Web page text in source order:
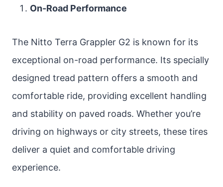
On-Road Performance
The Nitto Terra Grappler G2 is known for its
exceptional on-road performance. Its specially
designed tread pattern offers a smooth and
comfortable ride, providing excellent handling
and stability on paved roads. Whether you’re
driving on highways or city streets, these tires
deliver a quiet and comfortable driving
experience.